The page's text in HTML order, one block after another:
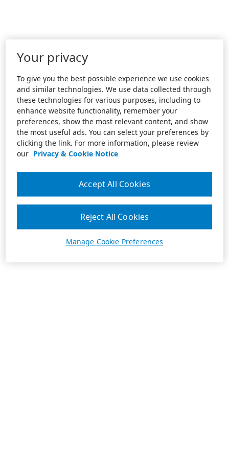
Your privacy
To give you the best possible experience we use cookies
and similar technologies. We use data collected through
these technologies for various purposes, including to
enhance website functionality, remember your
preferences, show the most relevant content, and show
the most useful ads. You can select your preferences by
clicking the link. For more information, please review
our Privacy & Cookie Notice
Manage Cookie Preferences
Reject All Cookies
Accept All Cookies